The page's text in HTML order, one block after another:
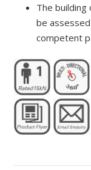
The
be
competent